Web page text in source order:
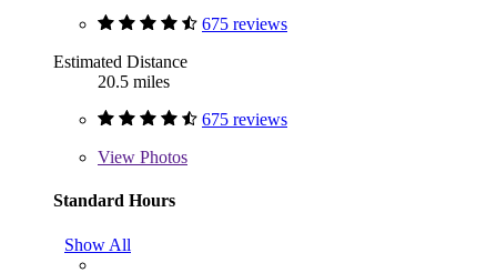
675 reviews
Estimated Distance
20.5 miles
675 reviews
View Photos
Standard Hours
Show All